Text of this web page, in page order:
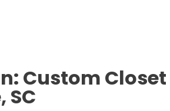
Custom Closet
SC